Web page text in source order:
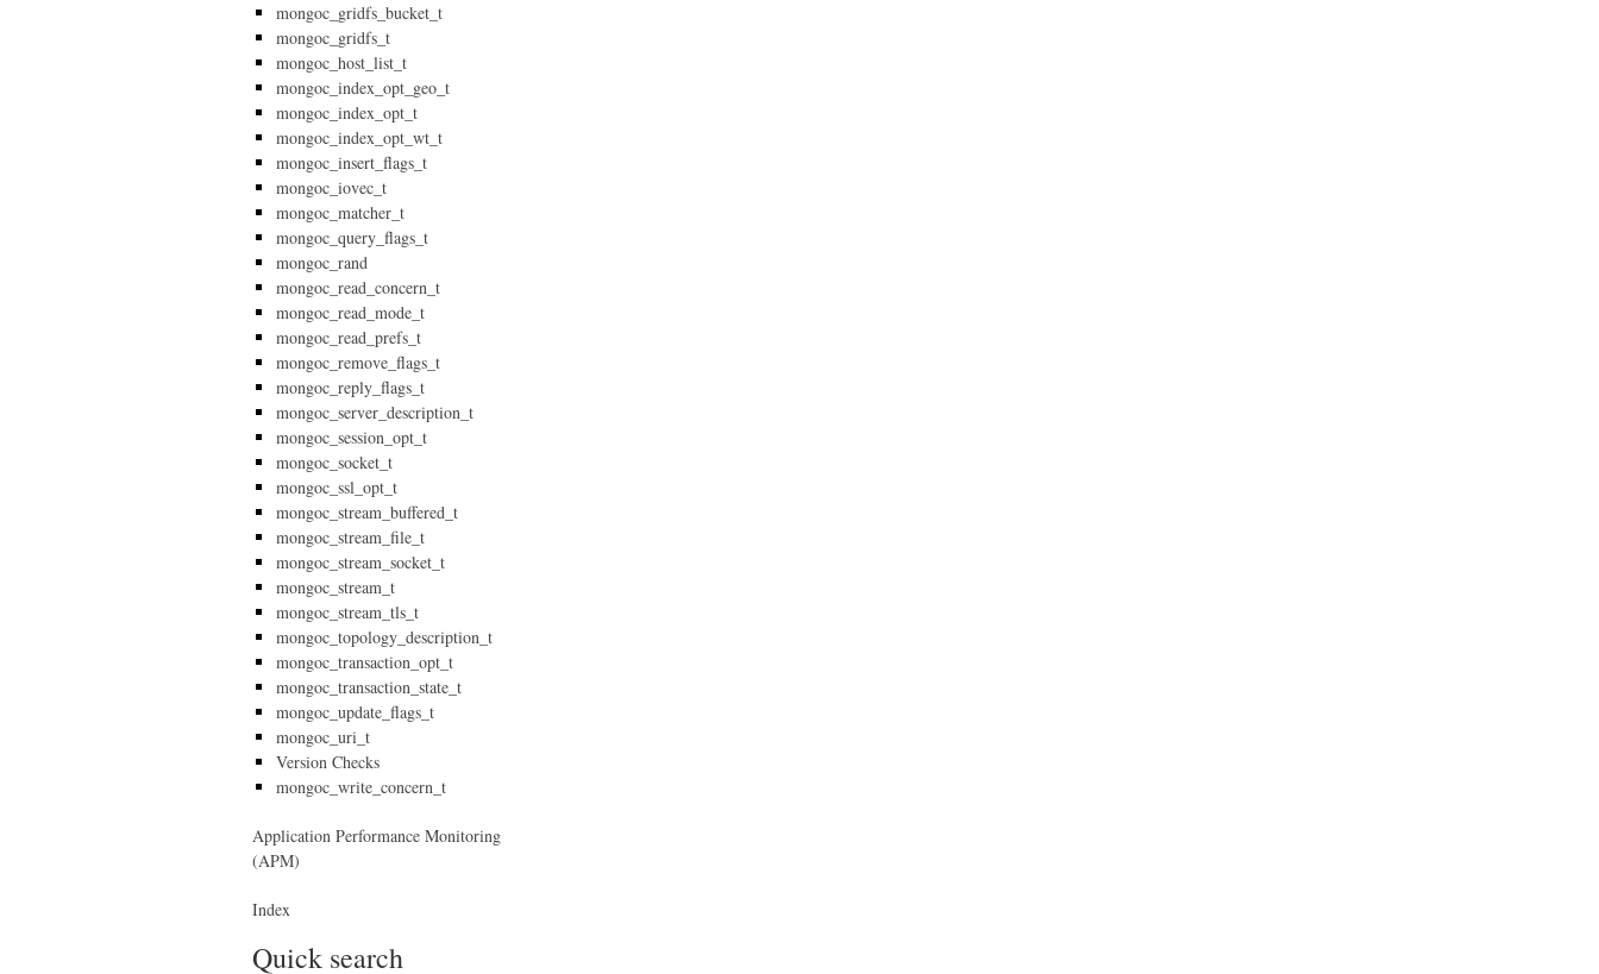
mongoc_gridfs_bucket_t
mongoc_gridfs_t
mongoc_host_list_t
mongoc_index_opt_geo_t
mongoc_index_opt_t
mongoc_index_opt_wt_t
mongoc_insert_flags_t
mongoc_iovec_t
mongoc_matcher_t
mongoc_query_flags_t
mongoc_rand
mongoc_read_concern_t
mongoc_read_mode_t
mongoc_read_prefs_t
mongoc_remove_flags_t
mongoc_reply_flags_t
mongoc_server_description_t
mongoc_session_opt_t
mongoc_socket_t
mongoc_ssl_opt_t
mongoc_stream_buffered_t
mongoc_stream_file_t
mongoc_stream_socket_t
mongoc_stream_t
mongoc_stream_tls_t
mongoc_topology_description_t
mongoc_transaction_opt_t
mongoc_transaction_state_t
mongoc_update_flags_t
mongoc_uri_t
Version Checks
mongoc_write_concern_t
Application Performance Monitoring
(APM)
Index
Quick search